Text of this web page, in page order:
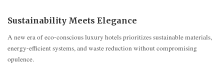
Sustainability Meets Elegance
A new era of eco-conscious luxury hotels prioritizes sustainable materials,
energy-efficient systems, and waste reduction without compromising
opulence.